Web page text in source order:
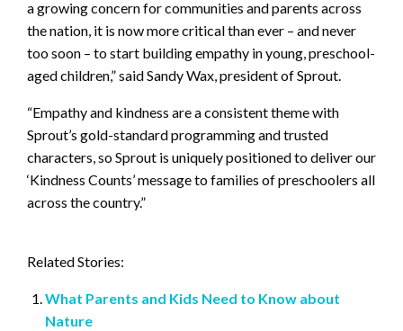
a growing concern for communities and parents across
the nation, it is now more critical than ever – and never
too soon – to start building empathy in young, preschool-
aged children,” said Sandy Wax, president of Sprout.
“Empathy and kindness are a consistent theme with
Sprout’s gold-standard programming and trusted
characters, so Sprout is uniquely positioned to deliver our
‘Kindness Counts’ message to families of preschoolers all
across the country.”
Related Stories:
What Parents and Kids Need to Know about
Nature